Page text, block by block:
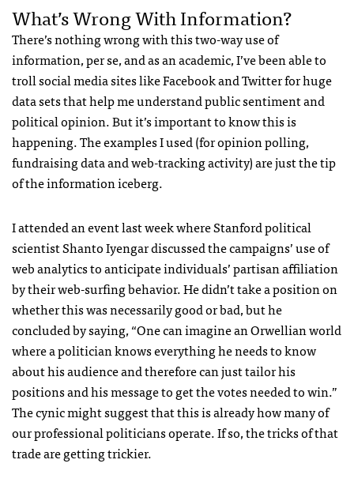
What’s Wrong With Information?
There’s nothing wrong with this two-way use of
information, per se, and as an academic, I’ve been able to
troll social media sites like Facebook and Twitter for huge
data sets that help me understand public sentiment and
political opinion. But it’s important to know this is
happening. The examples I used (for opinion polling,
fundraising data and web-tracking activity) are just the tip
of the information iceberg.
I attended an event last week where Stanford political
scientist Shanto Iyengar discussed the campaigns’ use of
web analytics to anticipate individuals’ partisan affiliation
by their web-surfing behavior. He didn’t take a position on
whether this was necessarily good or bad, but he
concluded by saying, “One can imagine an Orwellian world
where a politician knows everything he needs to know
about his audience and therefore can just tailor his
positions and his message to get the votes needed to win.”
The cynic might suggest that this is already how many of
our professional politicians operate. If so, the tricks of that
trade are getting trickier.